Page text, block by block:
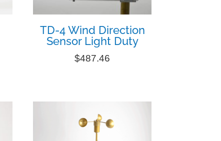
TD-4 Wind Direction
Sensor Light Duty
$487.46